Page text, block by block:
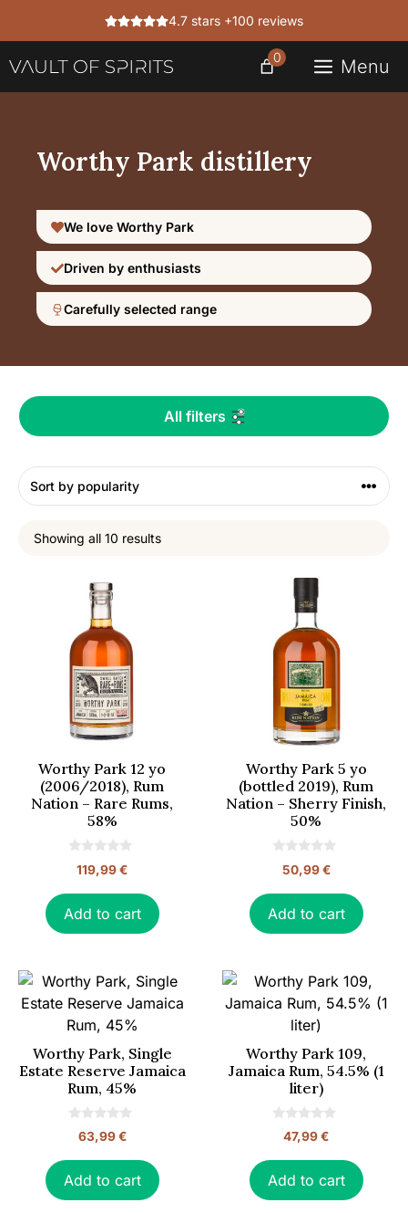
4.7 stars +100 reviews
Menu
0
Worthy Park distillery
We love Worthy Park
Driven by enthusiasts
Carefully selected range
Showing all 10 results
All filters
Worthy Park 12 yo
(2006/2018), Rum
Nation – Rare Rums,
58%
o
f
5
119,99€
Add to cart
Worthy Park 5 yo
(bottled 2019), Rum
Nation – Sherry Finish,
50%
o
f
5
50,99€
Add to cart
Worthy Park, Single
Estate Reserve Jamaica
Rum, 45%
o
f
5
63,99€
Add to cart
Worthy Park 109,
Jamaica Rum, 54.5% (1
liter)
o
f
5
47,99€
Add to cart